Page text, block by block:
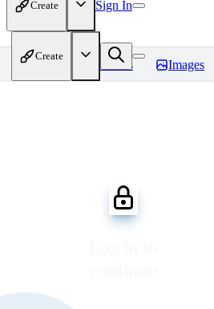
Create Sign In
Create
Models Images